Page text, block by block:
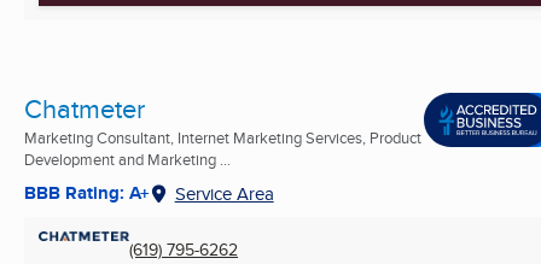
Chatmeter
Marketing Consultant, Internet Marketing Services, Product
Development and Marketing ...
BBB Rating: A+ Service Area
(619) 795-6262